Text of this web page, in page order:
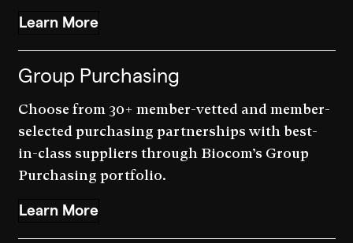
Learn More
Group Purchasing
Choose from 30+ member-vetted and member-
selected purchasing partnerships with best-
in-class suppliers through Biocom’s Group
Purchasing portfolio.
Learn More